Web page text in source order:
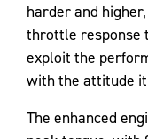
harder and
throttle response
exploit the
with the attitude
The enhanced